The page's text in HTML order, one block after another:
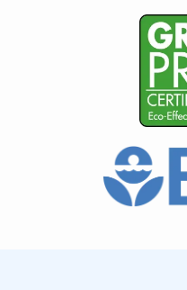
Image
Image